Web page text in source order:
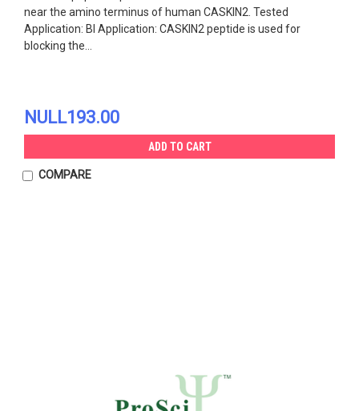
near the amino terminus of human CASKIN2. Tested
Application: Bl Application: CASKIN2 peptide is used for
blocking the...
NULL193.00
ADD TO CART
COMPARE